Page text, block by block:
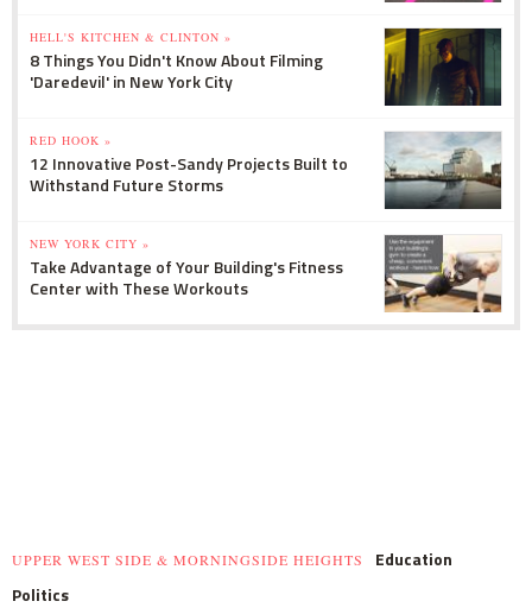
HELL'S KITCHEN & CLINTON »
8 Things You Didn't Know About Filming
'Daredevil' in New York City
RED HOOK »
12 Innovative Post-Sandy Projects Built to
Withstand Future Storms
NEW YORK CITY »
Take Advantage of Your Building's Fitness
Center with These Workouts
UPPER WEST SIDE & MORNINGSIDE HEIGHTS
Education
Politics